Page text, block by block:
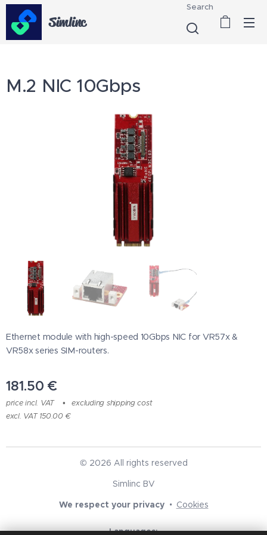
Simlinc
Search
M.2 NIC 10Gbps
Ethernet module with high-speed 10Gbps NIC for VR57x &
VR58x series SIM-routers.
181.50 €
price incl. VAT
excluding shipping cost
excl. VAT 150.00 €
© 2026 All rights reserved
Simlinc BV
We respect your privacy
Cookies
Languages